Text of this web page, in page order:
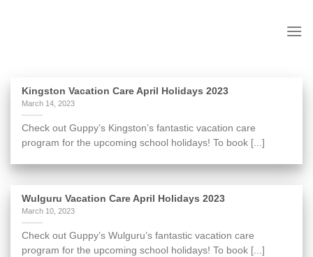
Kingston Vacation Care April Holidays 2023
March 14, 2023
Check out Guppy’s Kingston’s fantastic vacation care
program for the upcoming school holidays! To book [...]
Wulguru Vacation Care April Holidays 2023
March 10, 2023
Check out Guppy’s Wulguru’s fantastic vacation care
program for the upcoming school holidays! To book [...]